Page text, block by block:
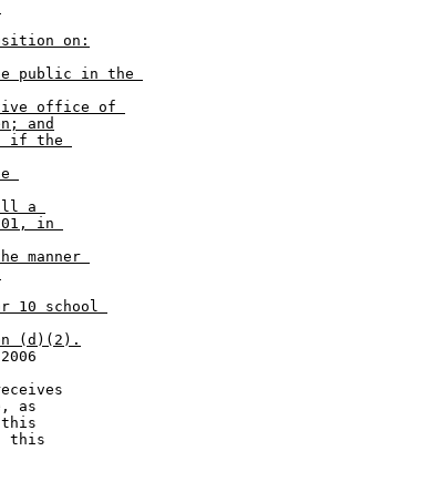
on:
public in the
office of
and
if the
a
in
manner
10 school
(d)(2).
as
this
this